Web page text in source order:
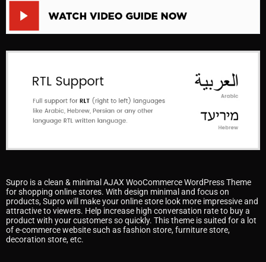
Supro is a clean & minimal AJAX WooCommerce WordPress Theme
for shopping online stores. With design minimal and focus on
products, Supro will make your online store look more impressive and
attractive to viewers. Help increase high conversation rate to buy a
product with your customers so quickly. This theme is suited for a lot
of e-commerce website such as fashion store, furniture store,
decoration store, etc.